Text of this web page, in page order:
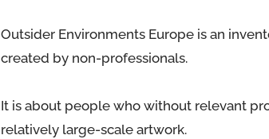
Outsider Environments Europe is an
created by non-professionals.
It is about people who without relevant
relatively large-scale artwork.